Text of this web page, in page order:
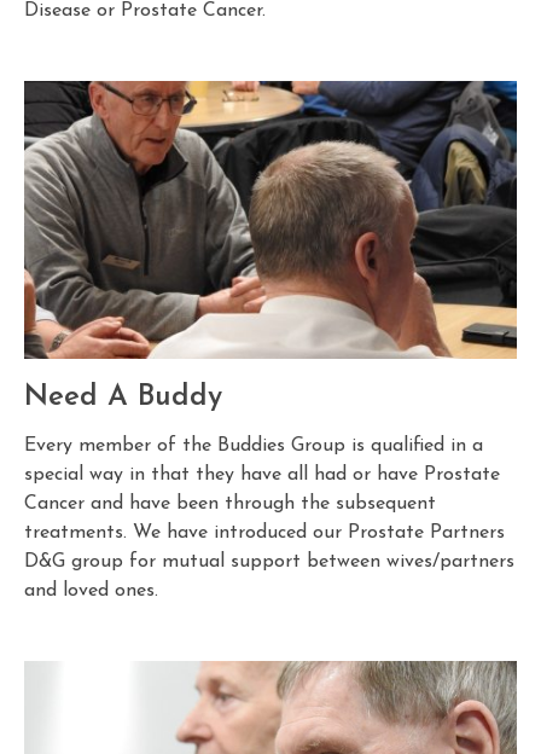
Disease or Prostate Cancer.
Need A Buddy
Every member of the Buddies Group is qualified in a
special way in that they have all had or have Prostate
Cancer and have been through the subsequent
treatments. We have introduced our Prostate Partners
D&G group for mutual support between wives/partners
and loved ones.